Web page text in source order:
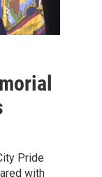
Pride
with